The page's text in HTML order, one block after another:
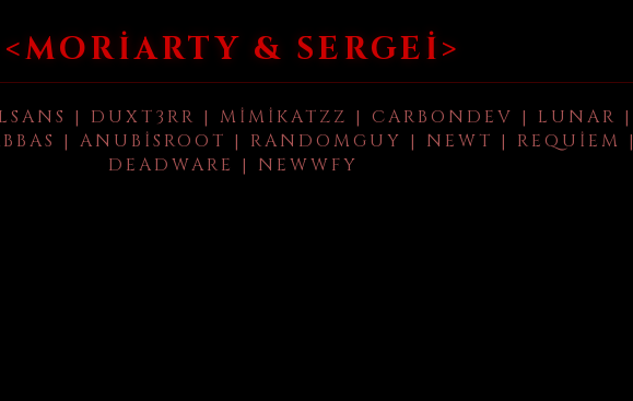
<MORIARTY & SERGEI>
| DUXT3RR | MIMIKATZZ | CARBONDEV | LUNAR |
| ANUBISROOT | RANDOMGUY | NEWT | REQUIEM |
DEADWARE | NEWWFY